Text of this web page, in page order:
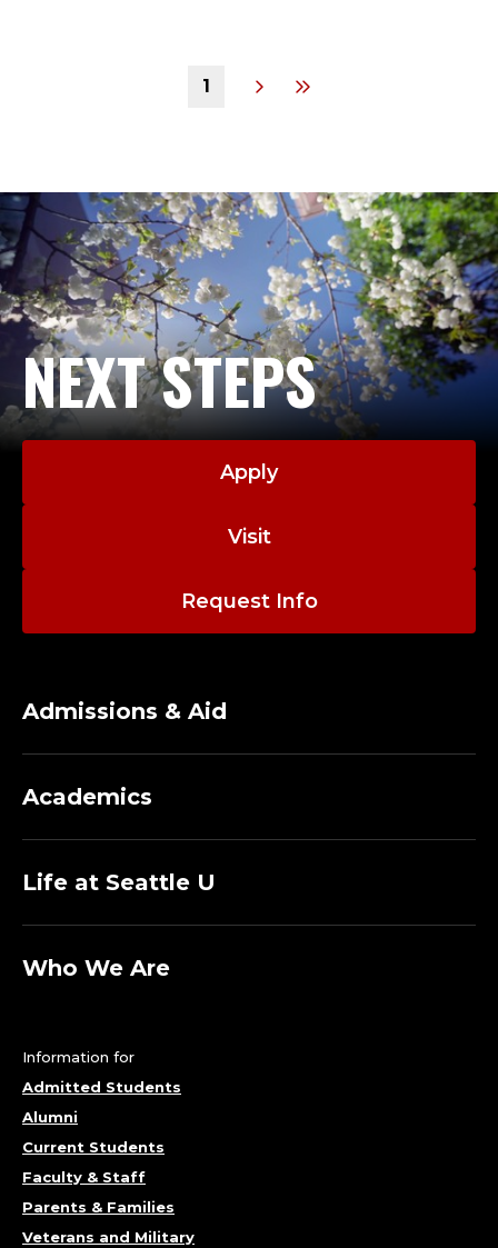
1
NEXT STEPS
Apply
Visit
Request Info
Admissions & Aid
Academics
Life at Seattle U
Who We Are
Information for
Admitted Students
Alumni
Current Students
Faculty & Staff
Parents & Families
Veterans and Military